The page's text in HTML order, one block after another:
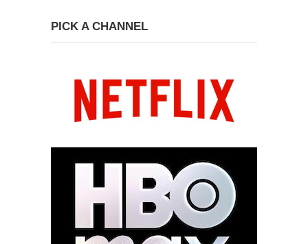
PICK A CHANNEL